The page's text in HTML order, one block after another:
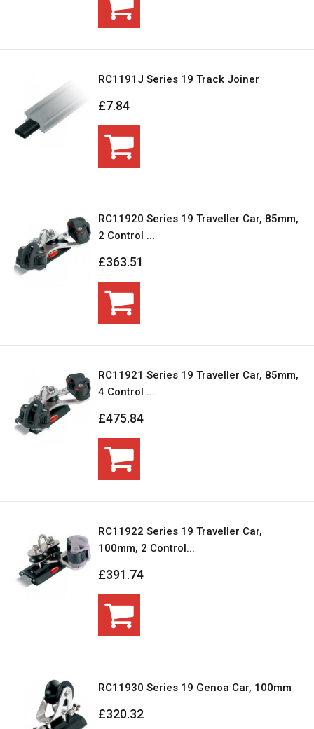
RC1191J Series 19 Track Joiner
£7.84
RC11920 Series 19 Traveller Car, 85mm,
2 Control ...
£363.51
RC11921 Series 19 Traveller Car, 85mm,
4 Control ...
£475.84
RC11922 Series 19 Traveller Car,
100mm, 2 Control...
£391.74
RC11930 Series 19 Genoa Car, 100mm
£320.32